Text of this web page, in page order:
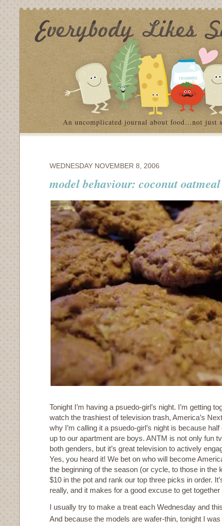
An uncomplicated journal about food…not just
WEDNESDAY NOVEMBER 8, 2006
model behaviour: coconut
Tonight I’m having a psuedo-girl’s night. I’m getting
watch the trashiest of television trash, America’s
why I’m calling it a psuedo-girl’s night is because
up to our apartment are boys. ANTM is not only fun
both genders, but it’s great television to actively
Yes, you heard it! We bet on who will become
the beginning of the season (or cycle, to those in the
$10 in the pot and rank our top three picks in order.
really, and it makes for a good excuse to get
I usually try to make a treat each Wednesday and
And because the models are wafer-thin, tonight I